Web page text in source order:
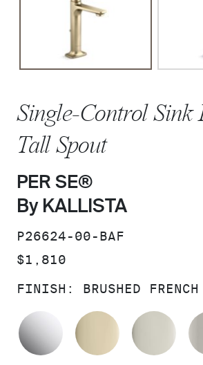
Single-Control Sink
Tall Spout
PER SE®
By KALLISTA
SKU:
P26624-00-BAF
PRICE:
$1,810
FINISH: BRUSHED
POLISHED CHROME
FRENCH GOLD